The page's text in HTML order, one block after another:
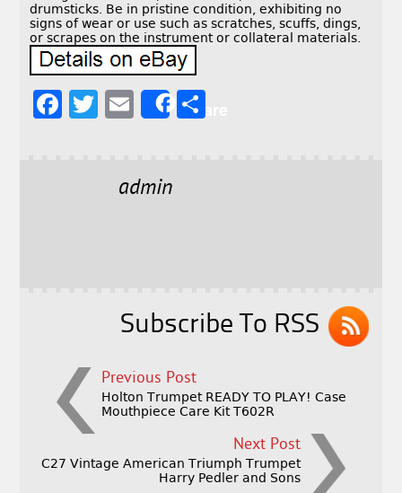
drumsticks. Be in pristine condition, exhibiting no
signs of wear or use such as scratches, scuffs, dings,
or scrapes on the instrument or collateral materials.
F
T
E
l
Share
admin
Subscribe To RSS
Previous Post
Holton Trumpet READY TO PLAY! Case
Mouthpiece Care Kit T602R
Next Post
C27 Vintage American Triumph Trumpet
Harry Pedler and Sons